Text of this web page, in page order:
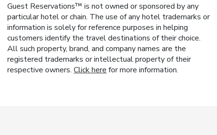
Guest Reservations™ is not owned or sponsored by any
particular hotel or chain. The use of any hotel trademarks or
information is solely for reference purposes in helping
customers identify the travel destinations of their choice.
All such property, brand, and company names are the
registered trademarks or intellectual property of their
respective owners. Click here for more information.